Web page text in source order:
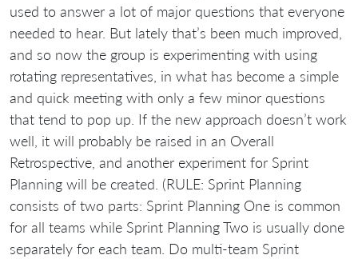
used to answer a lot of major questions that everyone
needed to hear. But lately that’s been much improved,
and so now the group is experimenting with using
rotating representatives, in what has become a simple
and quick meeting with only a few minor questions
that tend to pop up. If the new approach doesn’t work
well, it will probably be raised in an Overall
Retrospective, and another experiment for Sprint
Planning will be created. (RULE: Sprint Planning
consists of two parts: Sprint Planning One is common
for all teams while Sprint Planning Two is usually done
separately for each team. Do multi-team Sprint